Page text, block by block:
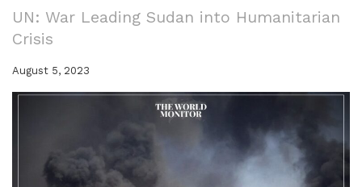
UN: War Leading Sudan into Humanitarian
Crisis
August 5, 2023